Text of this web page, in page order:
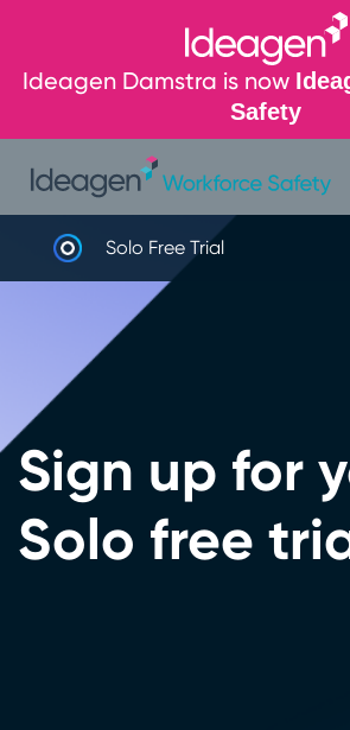
Ideagen Damstra is now
Safety
Solo Free Trial
Sign up for
Solo free